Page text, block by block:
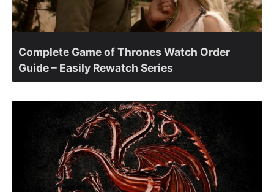
Complete Game of Thrones Watch Order
Guide – Easily Rewatch Series